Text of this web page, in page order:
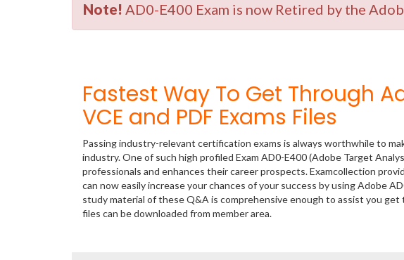
Note! AD0-E400 Exam is now Retired by the
Fastest Way To Get Through
VCE and PDF Exams Files
Passing industry-relevant certification exams is always worthwhile to
industry. One of such high profiled Exam AD0-E400 (Adobe Target
professionals and enhances their career prospects. Examcollection
can now easily increase your chances of your success by using Adobe
study material of these Q&A is comprehensive enough to assist you
files can be downloaded from member area.